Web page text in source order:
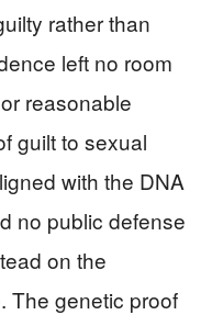
rather than
left no room
reasonable
guilt to sexual
with the DNA
no public defense
on the
The genetic proof